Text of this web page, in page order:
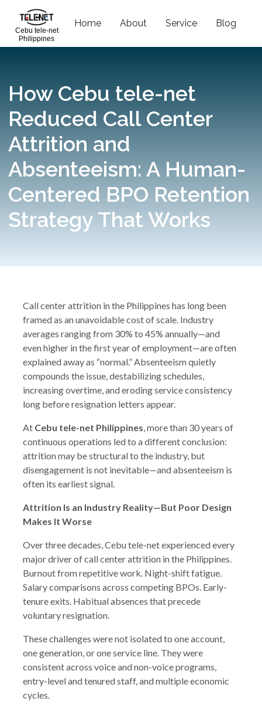
Cebu tele-net
Philippines
Home About Service Blog
How Cebu tele-net
Reduced Call Center
Attrition and
Absenteeism: A Human-
Centered BPO Retention
Strategy That Works
Call center attrition in the Philippines has long been
framed as an unavoidable cost of scale. Industry
averages ranging from 30% to 45% annually—and
even higher in the first year of employment—are often
explained away as “normal.” Absenteeism quietly
compounds the issue, destabilizing schedules,
increasing overtime, and eroding service consistency
long before resignation letters appear.
At Cebu tele-net Philippines , more than 30 years of
continuous operations led to a different conclusion:
attrition may be structural to the industry, but
disengagement is not inevitable—and absenteeism is
often its earliest signal.
Attrition Is an Industry Reality—But Poor Design
Makes It Worse
Over three decades, Cebu tele-net experienced every
major driver of call center attrition in the Philippines.
Burnout from repetitive work. Night-shift fatigue.
Salary comparisons across competing BPOs. Early-
tenure exits. Habitual absences that precede
voluntary resignation.
These challenges were not isolated to one account,
one generation, or one service line. They were
consistent across voice and non-voice programs,
entry-level and tenured staff, and multiple economic
cycles.